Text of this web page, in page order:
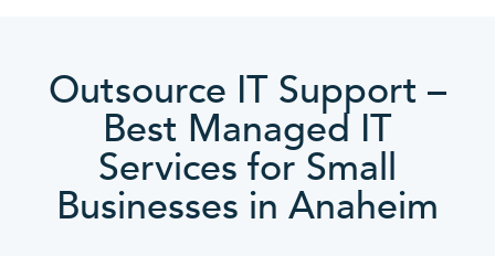
Outsource IT Support –
Best Managed IT
Services for Small
Businesses in Anaheim